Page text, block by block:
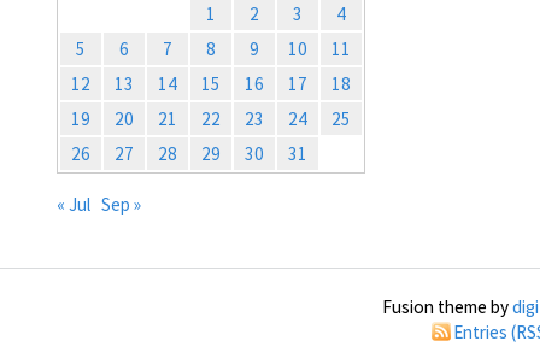
1
2 3
4
5
6 7 8 9 10
11
12
13 14 15 16 17
18
19
20 21 22 23 24
25
26
27 28 29 30 31
« Jul Sep »
Fusion theme by
Entries